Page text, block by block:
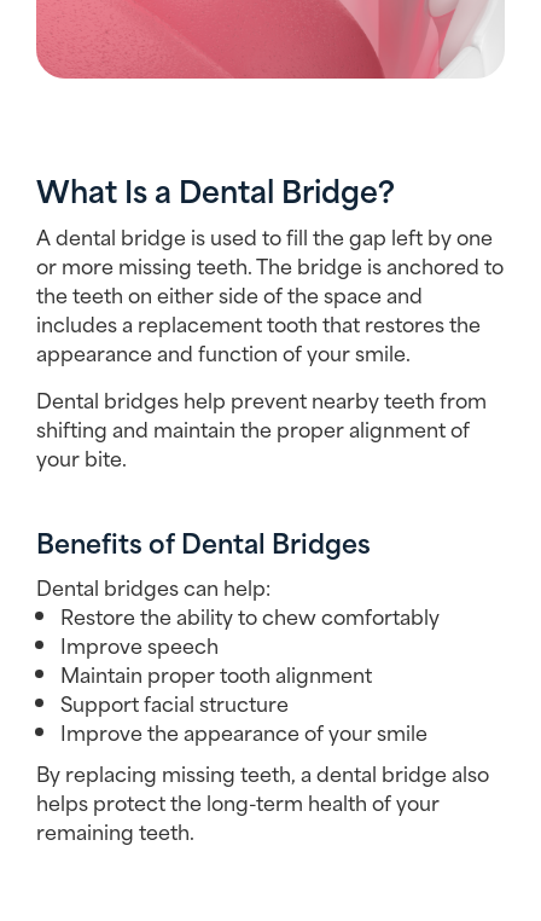
What Is a Dental Bridge?
A dental bridge is used to fill the gap left by one
or more missing teeth. The bridge is anchored to
the teeth on either side of the space and
includes a replacement tooth that restores the
appearance and function of your smile.
Dental bridges help prevent nearby teeth from
shifting and maintain the proper alignment of
your bite.
Benefits of Dental Bridges
Dental bridges can help:
Restore the ability to chew comfortably
Improve speech
Maintain proper tooth alignment
Support facial structure
Improve the appearance of your smile
By replacing missing teeth, a dental bridge also
helps protect the long-term health of your
remaining teeth.